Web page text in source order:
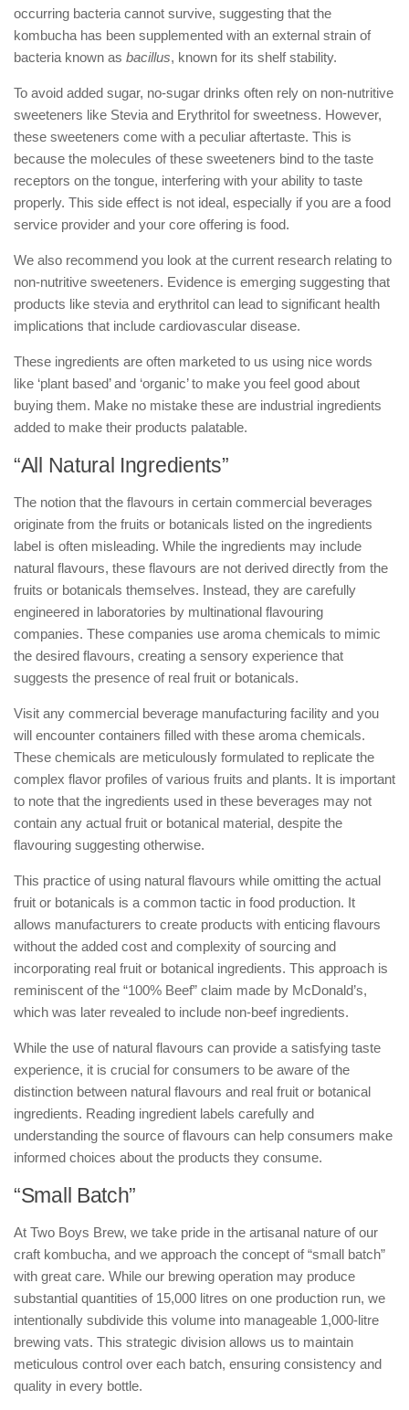
occurring bacteria cannot survive, suggesting that the
kombucha has been supplemented with an external strain of
bacteria known as bacillus, known for its shelf stability.
To avoid added sugar, no-sugar drinks often rely on non-nutritive
sweeteners like Stevia and Erythritol for sweetness. However,
these sweeteners come with a peculiar aftertaste. This is
because the molecules of these sweeteners bind to the taste
receptors on the tongue, interfering with your ability to taste
properly. This side effect is not ideal, especially if you are a food
service provider and your core offering is food.
We also recommend you look at the current research relating to
non-nutritive sweeteners. Evidence is emerging suggesting that
products like stevia and erythritol can lead to significant health
implications that include cardiovascular disease.
These ingredients are often marketed to us using nice words
like ‘plant based’ and ‘organic’ to make you feel good about
buying them. Make no mistake these are industrial ingredients
added to make their products palatable.
“All Natural Ingredients”
The notion that the flavours in certain commercial beverages
originate from the fruits or botanicals listed on the ingredients
label is often misleading. While the ingredients may include
natural flavours, these flavours are not derived directly from the
fruits or botanicals themselves. Instead, they are carefully
engineered in laboratories by multinational flavouring
companies. These companies use aroma chemicals to mimic
the desired flavours, creating a sensory experience that
suggests the presence of real fruit or botanicals.
Visit any commercial beverage manufacturing facility and you
will encounter containers filled with these aroma chemicals.
These chemicals are meticulously formulated to replicate the
complex flavor profiles of various fruits and plants. It is important
to note that the ingredients used in these beverages may not
contain any actual fruit or botanical material, despite the
flavouring suggesting otherwise.
This practice of using natural flavours while omitting the actual
fruit or botanicals is a common tactic in food production. It
allows manufacturers to create products with enticing flavours
without the added cost and complexity of sourcing and
incorporating real fruit or botanical ingredients. This approach is
reminiscent of the “100% Beef” claim made by McDonald’s,
which was later revealed to include non-beef ingredients.
While the use of natural flavours can provide a satisfying taste
experience, it is crucial for consumers to be aware of the
distinction between natural flavours and real fruit or botanical
ingredients. Reading ingredient labels carefully and
understanding the source of flavours can help consumers make
informed choices about the products they consume.
“Small Batch”
At Two Boys Brew, we take pride in the artisanal nature of our
craft kombucha, and we approach the concept of “small batch”
with great care. While our brewing operation may produce
substantial quantities of 15,000 litres on one production run, we
intentionally subdivide this volume into manageable 1,000-litre
brewing vats. This strategic division allows us to maintain
meticulous control over each batch, ensuring consistency and
quality in every bottle.